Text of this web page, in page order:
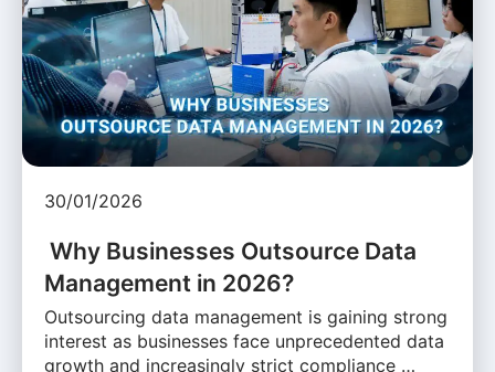
30/01/2026
Why Businesses Outsource Data
Management in 2026?
Outsourcing data management is gaining strong
interest as businesses face unprecedented data
growth and increasingly strict compliance …